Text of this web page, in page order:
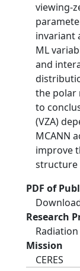
viewing-
invariant
ML
and
the polar
to
(VZA)
MCANN
improve
structure
PDF of
Research
Radiation
Mission
CERES